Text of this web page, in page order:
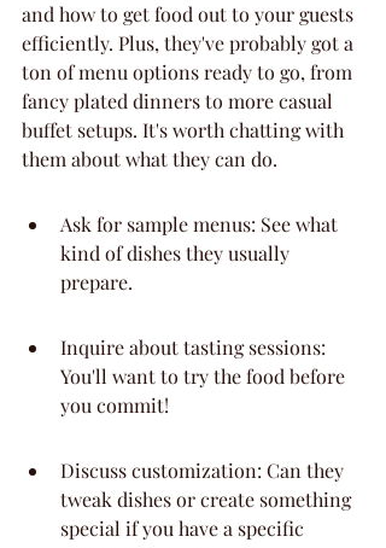
and how to get food out to your guests
efficiently. Plus, they've probably got a
ton of menu options ready to go, from
fancy plated dinners to more casual
buffet setups. It's worth chatting with
them about what they can do.
Ask for sample menus: See what
kind of dishes they usually
prepare.
Inquire about tasting sessions:
You'll want to try the food before
you commit!
Discuss customization: Can they
tweak dishes or create something
special if you have a specific